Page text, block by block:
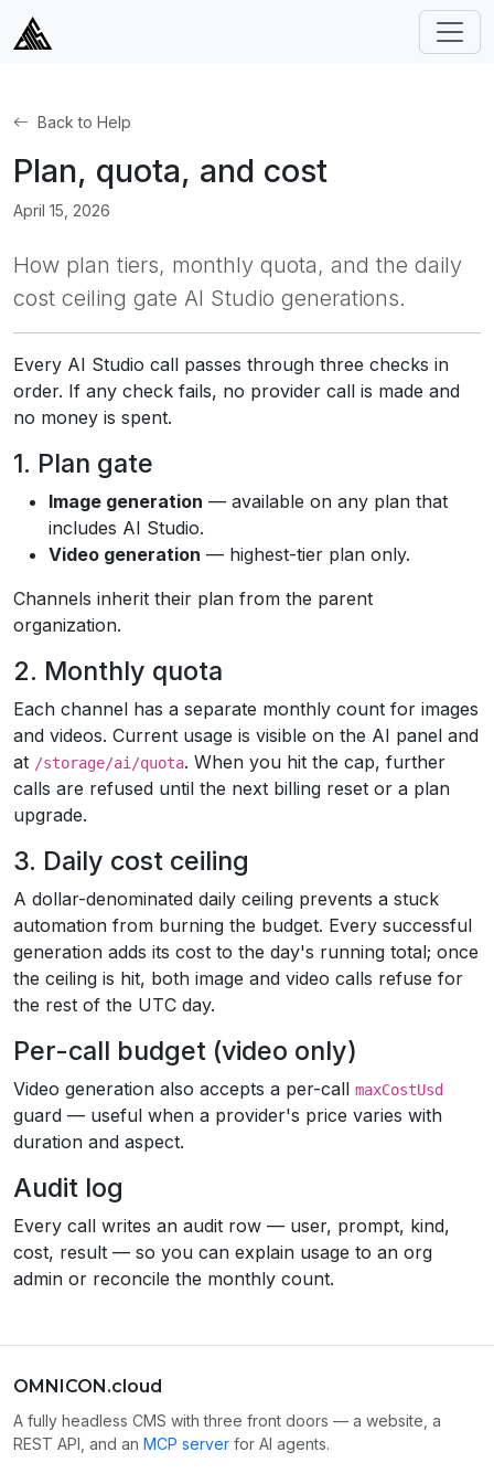
Back to Help
Plan, quota, and cost
April 15, 2026
How plan tiers, monthly quota, and the daily
cost ceiling gate AI Studio generations.
Every AI Studio call passes through three checks in
order. If any check fails, no provider call is made and
no money is spent.
1. Plan gate
Image generation — available on any plan that
includes AI Studio.
Video generation — highest-tier plan only.
Channels inherit their plan from the parent
organization.
2. Monthly quota
Each channel has a separate monthly count for images
and videos. Current usage is visible on the AI panel and
at /storage/ai/quota. When you hit the cap, further
calls are refused until the next billing reset or a plan
upgrade.
3. Daily cost ceiling
A dollar-denominated daily ceiling prevents a stuck
automation from burning the budget. Every successful
generation adds its cost to the day's running total; once
the ceiling is hit, both image and video calls refuse for
the rest of the UTC day.
Per-call budget (video only)
Video generation also accepts a per-call maxCostUsd
guard — useful when a provider's price varies with
duration and aspect.
Audit log
Every call writes an audit row — user, prompt, kind,
cost, result — so you can explain usage to an org
admin or reconcile the monthly count.
OMNICON.cloud
A fully headless CMS with three front doors — a website, a
REST API, and an MCP server for AI agents.